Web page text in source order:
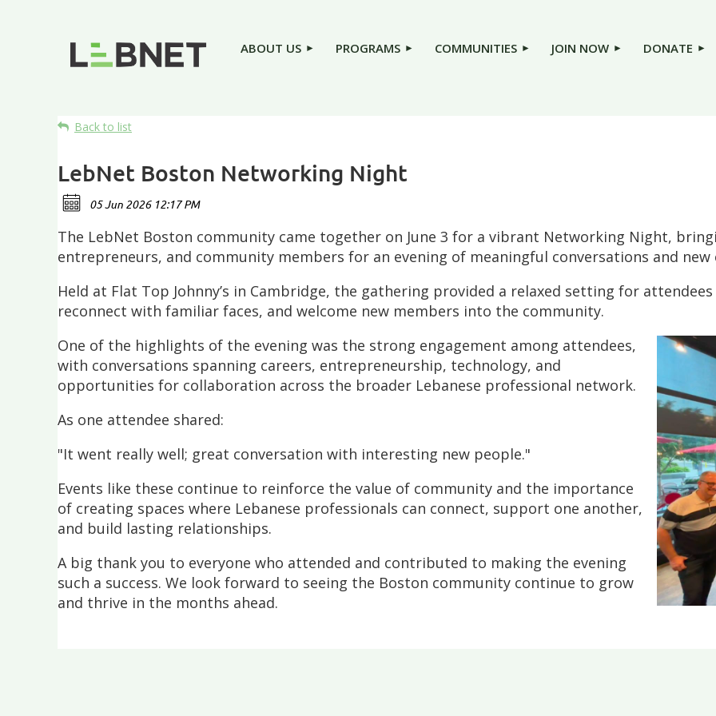
ABOUT US PROGRAMS COMMUNITIES JOIN NOW DONATE
Back to list
LebNet Boston Networking Night
The LebNet Boston community came together on June 3 for a vibrant Networking Night,
entrepreneurs, and community members for an evening of meaningful conversations and new
Held at Flat Top Johnny’s in Cambridge, the gathering provided a relaxed setting for
reconnect with familiar faces, and welcome new members into the community.
One of the highlights of the evening was the strong engagement among attendees,
with conversations spanning careers, entrepreneurship, technology, and
opportunities for collaboration across the broader Lebanese professional network.
As one attendee shared:
"It went really well; great conversation with interesting new people."
Events like these continue to reinforce the value of community and the importance
of creating spaces where Lebanese professionals can connect, support one another,
and build lasting relationships.
A big thank you to everyone who attended and contributed to making the evening
such a success. We look forward to seeing the Boston community continue to grow
and thrive in the months ahead.